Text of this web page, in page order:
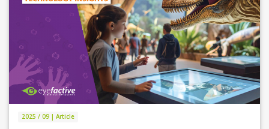
2025 / 09 | Article